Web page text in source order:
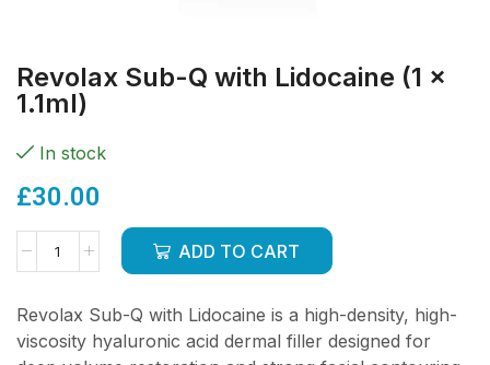
Revolax Sub-Q with Lidocaine (1 x
1.1ml)
In stock
£30.00
ADD TO CART
Revolax Sub-Q with Lidocaine is a high-density, high-
viscosity hyaluronic acid dermal filler designed for